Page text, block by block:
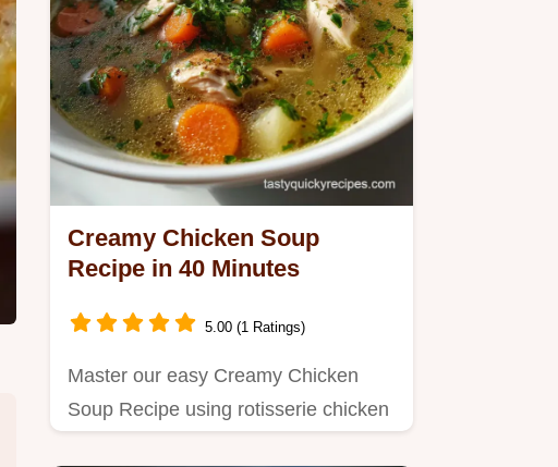
Creamy Chicken Soup
Recipe in 40 Minutes
5.00 (1 Ratings)
Master our easy Creamy Chicken
Soup Recipe using rotisserie chicken